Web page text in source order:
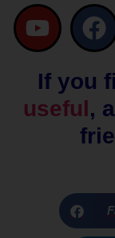
Y
o
t
u
F
a
e
b
o
If you
useful,